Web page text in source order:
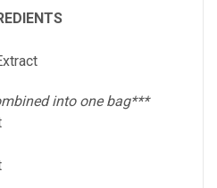
into one bag***